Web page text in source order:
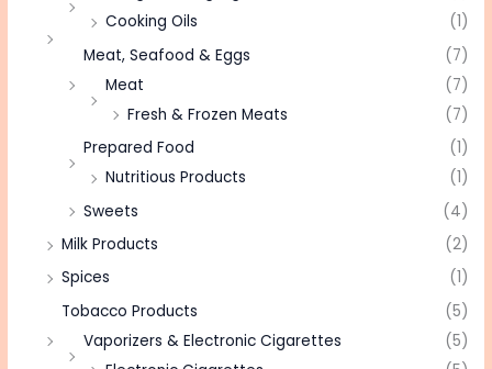
Cooking Oils
(1)
Meat, Seafood & Eggs
(7)
Meat
(7)
Fresh & Frozen Meats
(7)
Prepared Food
(1)
Nutritious Products
(1)
Sweets
(4)
Milk Products
(2)
Spices
(1)
Tobacco Products
(5)
Vaporizers & Electronic Cigarettes
(5)